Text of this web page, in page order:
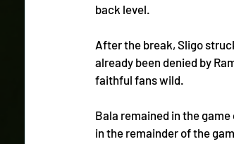
back level.
After the break, Sligo
already been denied by
faithful fans wild.
Bala remained in the
in the remainder of the